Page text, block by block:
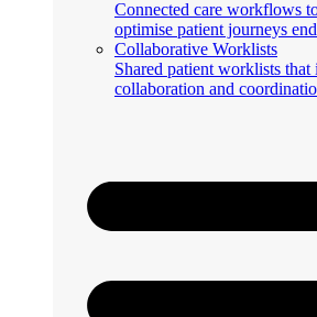
Connected care workflows
optimise patient journeys
Collaborative Worklists
Shared patient worklists that
collaboration and